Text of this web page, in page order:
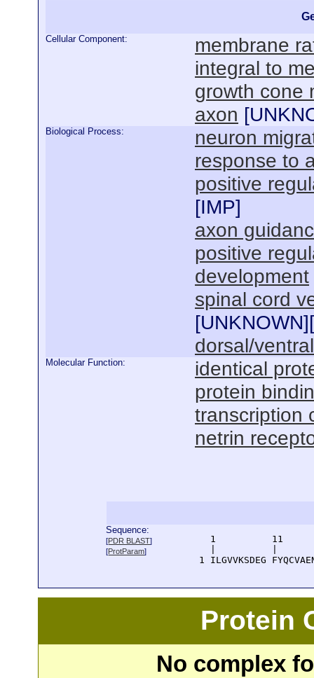
Cellular Component:
membrane
integral to
growth cone
axon [
Biological Process:
neuron
response to
positive
[IMP]
axon
positive
development
spinal cord
[UNKNOWN][
dorsal/
Molecular Function:
identical
protein
transcription
netrin
Sequence:
[PDR BLAST]
[ProtParam]
1          11
1 ILGVVKSDEG
Protein
No complex